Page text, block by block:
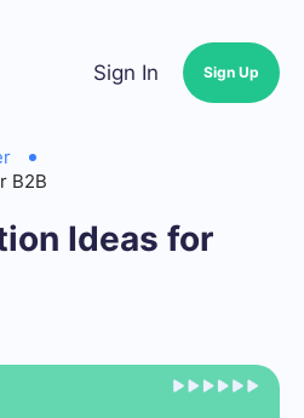
Sign In Sign Up
B2B
Ideas for